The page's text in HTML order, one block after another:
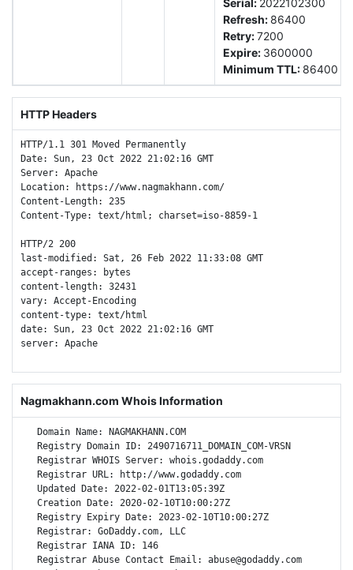
Refresh: 86400
Retry:7200
Expire: 3600000
Minimum TTL: 86400
HTTP Headers
HTTP/1.1 301 Moved Permanently
Date: Sun, 23 Oct 2022 21:02:16 GMT
Server: Apache
Location: https://www.nagmakhann.com/
Content-Length: 235
Content-Type: text/html; charset=iso-8859-1
HTTP/2 200
last-modified: Sat, 26 Feb 2022 11:33:08 GMT
accept-ranges: bytes
content-length: 32431
vary: Accept-Encoding
content-type: text/html
date: Sun, 23 Oct 2022 21:02:16 GMT
server: Apache
Nagmakhann.com Whois Information
   Domain Name: NAGMAKHANN.COM
   Registry Domain ID: 2490716711_DOMAIN_COM-VRSN
   Registrar WHOIS Server: whois.godaddy.com
   Registrar URL: http://www.godaddy.com
   Updated Date: 2022-02-01T13:05:39Z
   Creation Date: 2020-02-10T10:00:27Z
   Registry Expiry Date: 2023-02-10T10:00:27Z
   Registrar: GoDaddy.com, LLC
   Registrar IANA ID: 146
   Registrar Abuse Contact Email: abuse@godaddy.com